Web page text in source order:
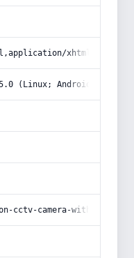
(Linux; Android 14; Pixel
cctv-camera-with-full-